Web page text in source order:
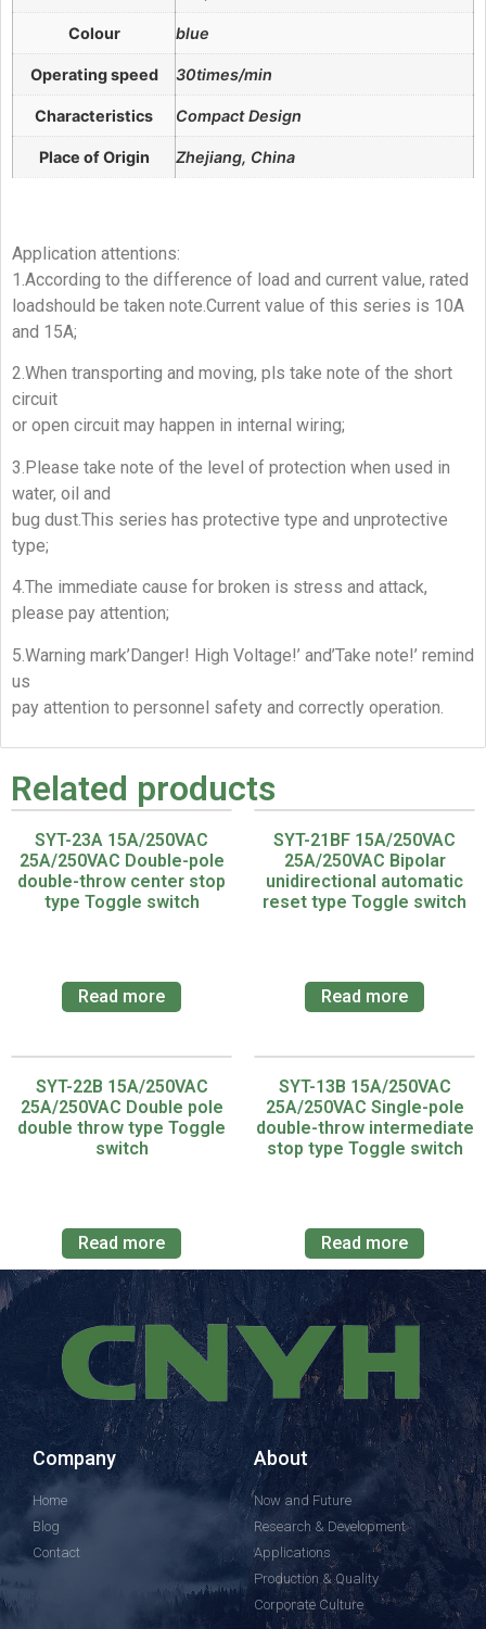
Colour blue
Operating speed 30times/min
Characteristics Compact Design
Place of Origin Zhejiang, China
Application attentions:
1.According to the difference of load and current value, rated
loadshould be taken note.Current value of this series is 10A
and 15A;
2.When transporting and moving, pls take note of the short
circuit
or open circuit may happen in internal wiring;
3.Please take note of the level of protection when used in
water, oil and
bug dust.This series has protective type and unprotective
type;
4.The immediate cause for broken is stress and attack,
please pay attention;
5.Warning mark’Danger! High Voltage!’ and’Take note!’ remind
us
pay attention to personnel safety and correctly operation.
Related products
SYT-23A 15A/250VAC
25A/250VAC Double-pole
double-throw center stop
type Toggle switch
Read more
SYT-21BF 15A/250VAC
25A/250VAC Bipolar
unidirectional automatic
reset type Toggle switch
Read more
SYT-22B 15A/250VAC
25A/250VAC Double pole
double throw type Toggle
switch
Read more
SYT-13B 15A/250VAC
25A/250VAC Single-pole
double-throw intermediate
stop type Toggle switch
Read more
Company
Home
Blog
Contact
About
Now and Future
Research & Development
Applications
Production & Quality
Corporate Culture